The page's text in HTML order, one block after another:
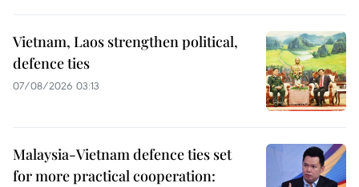
Vietnam, Laos strengthen political,
defence ties
07/08/2026 03:13
Malaysia-Vietnam defence ties set
for more practical cooperation: